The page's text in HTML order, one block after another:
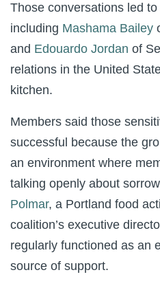
Those conversations led
including Mashama Bailey
and Edouardo Jordan of
relations in the United
kitchen.
Members said those
successful because the
an environment where
talking openly about
Polmar, a Portland food
coalition’s executive
regularly functioned as an
source of support.